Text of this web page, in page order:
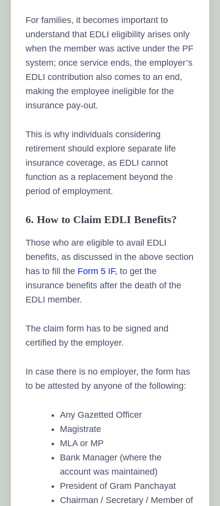
For families, it becomes important to
understand that EDLI eligibility arises only
when the member was active under the PF
system; once service ends, the employer’s
EDLI contribution also comes to an end,
making the employee ineligible for the
insurance pay-out.
This is why individuals considering
retirement should explore separate life
insurance coverage, as EDLI cannot
function as a replacement beyond the
period of employment.
6. How to Claim EDLI Benefits?
Those who are eligible to avail EDLI
benefits, as discussed in the above section
has to fill the Form 5 IF, to get the
insurance benefits after the death of the
EDLI member.
The claim form has to be signed and
certified by the employer.
In case there is no employer, the form has
to be attested by anyone of the following:
Any Gazetted Officer
Magistrate
MLA or MP
Bank Manager (where the
account was maintained)
President of Gram Panchayat
Chairman / Secretary / Member of